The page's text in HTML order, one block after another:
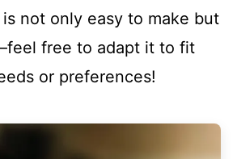
not only easy to make but
free to adapt it to fit
or preferences!